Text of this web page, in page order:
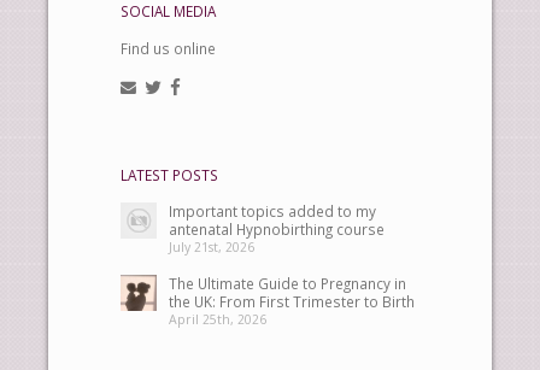
SOCIAL MEDIA
Find us online
LATEST POSTS
Important topics added to my
antenatal Hypnobirthing course
July 21st, 2026
The Ultimate Guide to Pregnancy in
the UK: From First Trimester to Birth
April 25th, 2026